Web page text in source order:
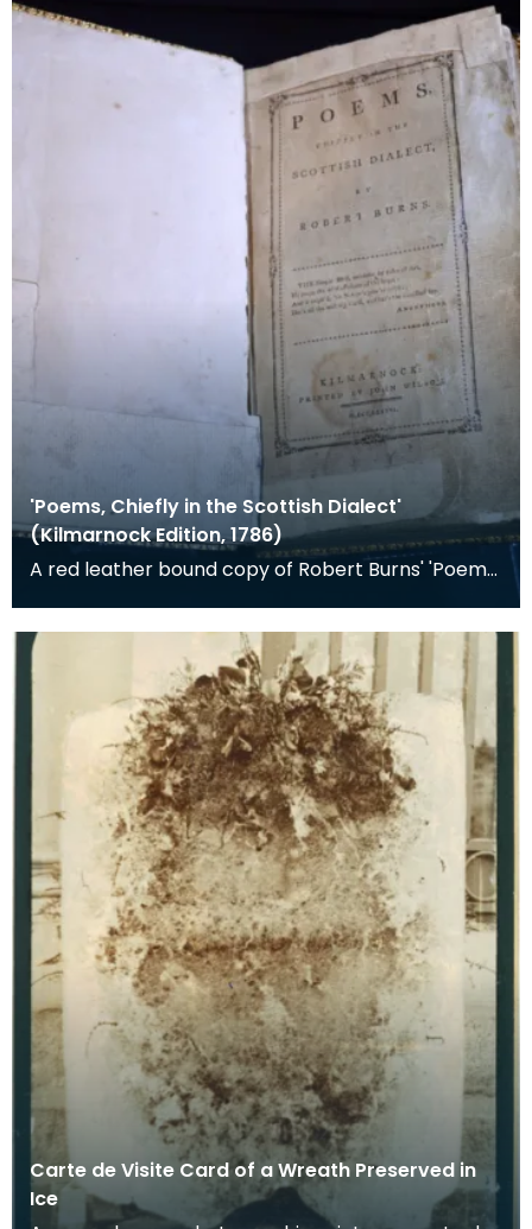
'Poems, Chiefly in the Scottish Dialect'
(Kilmarnock Edition, 1786)
A red leather bound copy of Robert Burns' 'Poems,
Carte de Visite Card of a Wreath Preserved in
Ice